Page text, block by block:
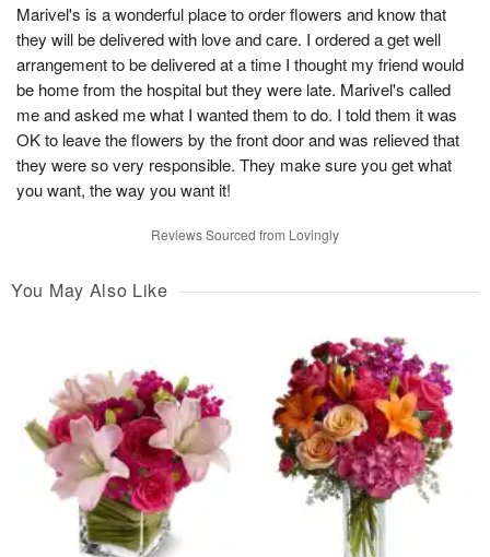
Marivel's is a wonderful place to order flowers and know that
they will be delivered with love and care. I ordered a get well
arrangement to be delivered at a time I thought my friend would
be home from the hospital but they were late. Marivel's called
me and asked me what I wanted them to do. I told them it was
OK to leave the flowers by the front door and was relieved that
they were so very responsible. They make sure you get what
you want, the way you want it!
Reviews Sourced from Lovingly
You May Also Like